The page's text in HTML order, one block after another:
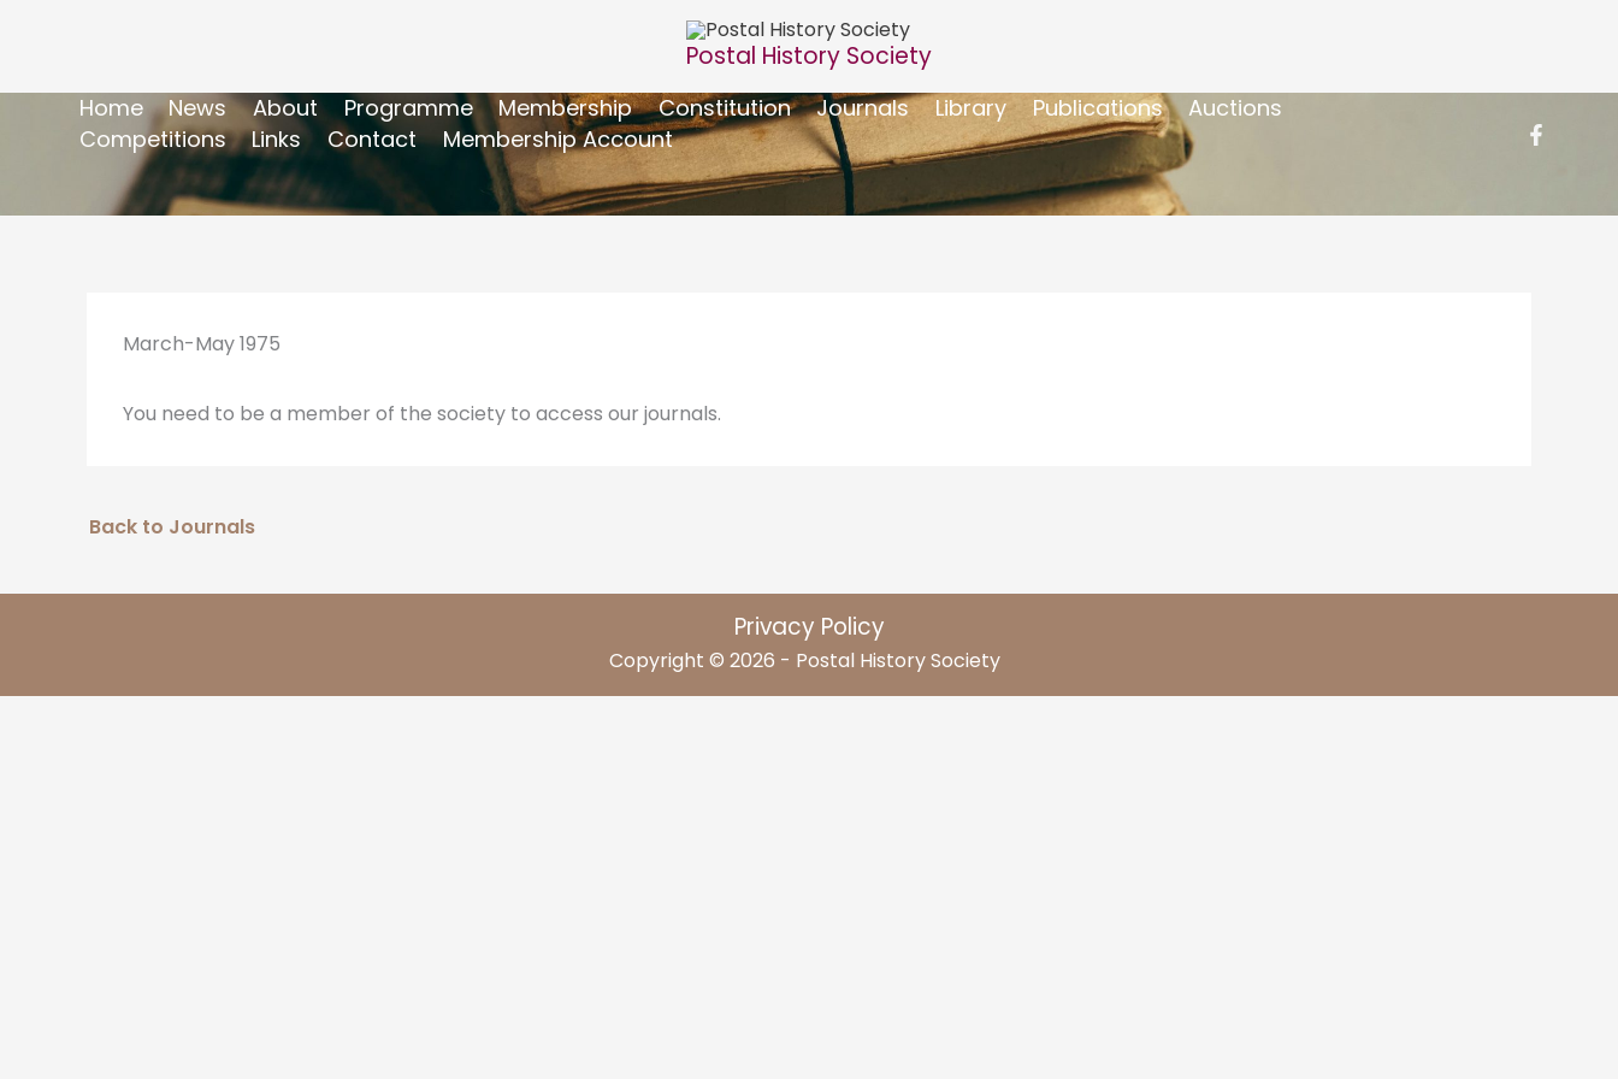
Postal History Society
Home News About Programme Membership Constitution Journals Library Publications
Auctions
Competitions
Links Contact Membership Account
March-May 1975
You need to be a member of the society to access our journals.
Back to Journals
Privacy Policy
Copyright © 2026 - Postal History Society